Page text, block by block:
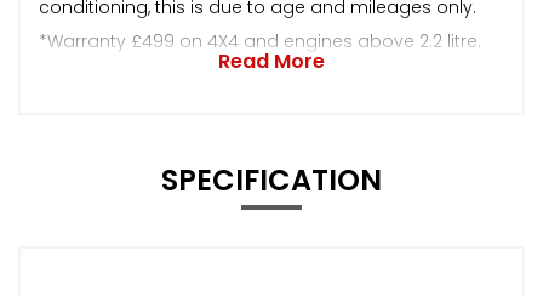
conditioning, this is due to age and mileages only.
*Warranty £499 on 4X4 and engines above 2.2 litre.
Read More
SPECIFICATION